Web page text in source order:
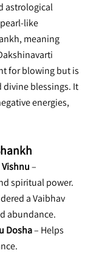
astrological
like
meaning
for blowing but is
blessings. It
energies,
–
spiritual power.
a Vaibhav
abundance.
Dosha – Helps